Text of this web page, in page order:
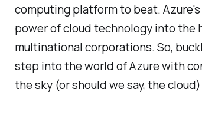
computing platform to beat.
power of cloud technology into the
multinational corporations. So,
step into the world of Azure with
the sky (or should we say, the